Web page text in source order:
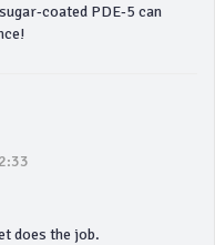
PDE‑5 can
does the job.